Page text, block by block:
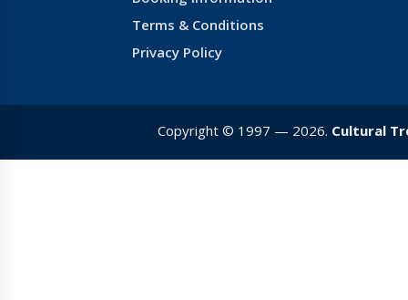
Terms & Conditions
Privacy Policy
Copyright © 1997 — 2026. Cultural